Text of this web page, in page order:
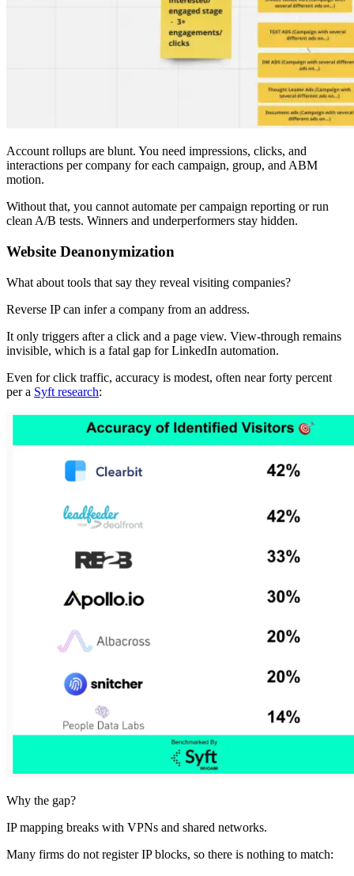
Account rollups are blunt. You need impressions, clicks, and
interactions per company for each campaign, group, and ABM
motion.
Without that, you cannot automate per campaign reporting or run
clean A/B tests. Winners and underperformers stay hidden.
Website Deanonymization
What about tools that say they reveal visiting companies?
Reverse IP can infer a company from an address.
It only triggers after a click and a page view. View-through remains
invisible, which is a fatal gap for LinkedIn automation.
Even for click traffic, accuracy is modest, often near forty percent
per a Syft research:
Why the gap?
IP mapping breaks with VPNs and shared networks.
Many firms do not register IP blocks, so there is nothing to match: